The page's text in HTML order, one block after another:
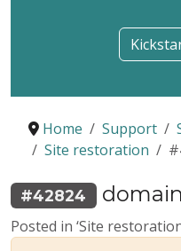
Home Support
Site restoration
#42824
Posted in ‘Site